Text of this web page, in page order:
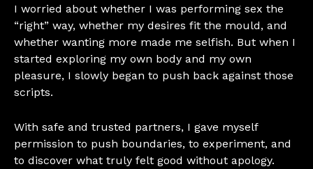
I worried about whether I was performing sex the
“right” way, whether my desires fit the mould, and
whether wanting more made me selfish. But when I
started exploring my own body and my own
pleasure, I slowly began to push back against those
scripts.
With safe and trusted partners, I gave myself
permission to push boundaries, to experiment, and
to discover what truly felt good without apology.